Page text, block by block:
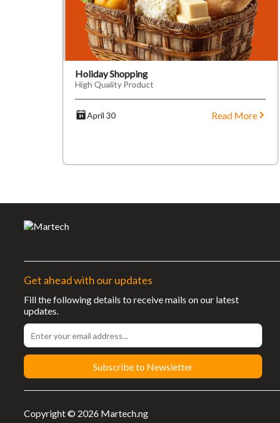
Holiday Shopping
High Quality Product
April 30 Read More
Get ahead with our updates
Fill the following details to receive mails on our latest
updates.
Subscribe to Newsletter
Copyright © 2026 Martech.ng